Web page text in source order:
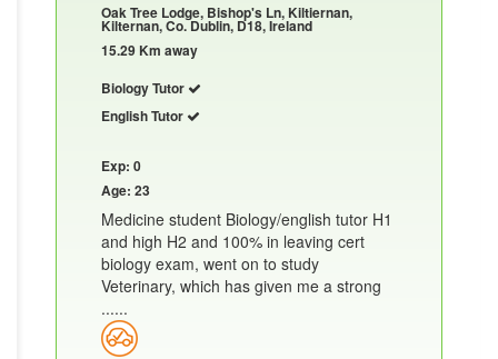
Oak Tree Lodge, Bishop's Ln, Kiltiernan,
Kilternan, Co. Dublin, D18, Ireland
15.29 Km away
Biology Tutor
English Tutor
Exp: 0
Age: 23
Medicine student Biology/english tutor H1
and high H2 and 100% in leaving cert
biology exam, went on to study
Veterinary, which has given me a strong
......